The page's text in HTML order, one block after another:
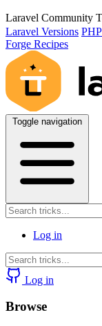
Laravel Community
Laravel Versions
Forge Recipes
Toggle navigation
Log in
Log in
Browse